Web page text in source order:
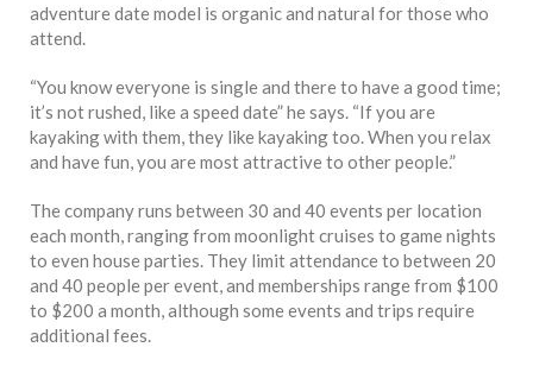
adventure date model is organic and natural for those who
attend.
“You know everyone is single and there to have a good time;
it’s not rushed, like a speed date” he says. “If you are
kayaking with them, they like kayaking too. When you relax
and have fun, you are most attractive to other people.”
The company runs between 30 and 40 events per location
each month, ranging from moonlight cruises to game nights
to even house parties. They limit attendance to between 20
and 40 people per event, and memberships range from $100
to $200 a month, although some events and trips require
additional fees.